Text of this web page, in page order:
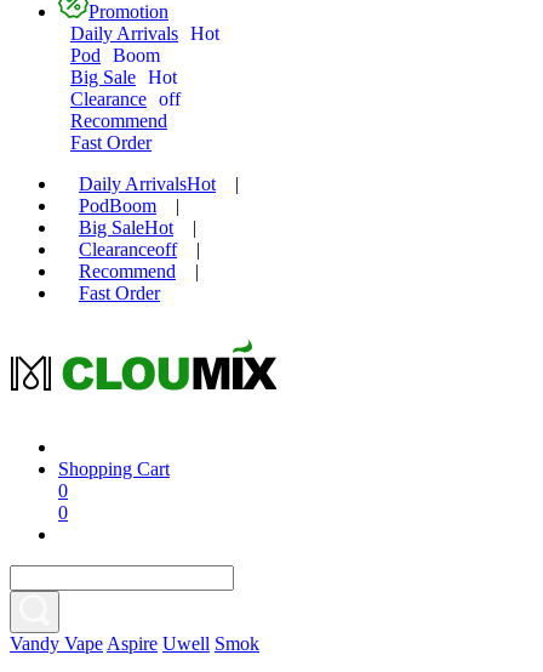
Promotion
Daily Arrivals Hot
Pod
Boom
Big Sale Hot
Clearance off
Recommend
Fast Order
Daily ArrivalsHot
|
PodBoom
|
Big SaleHot
|
Clearanceoff
|
Recommend
|
Fast Order
Shopping Cart
0
0
Vandy Vape Aspire Uwell Smok